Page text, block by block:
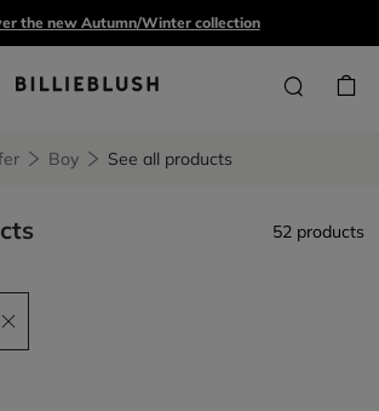
the new Autumn/Winter collection
Boy See all products
52 products
products